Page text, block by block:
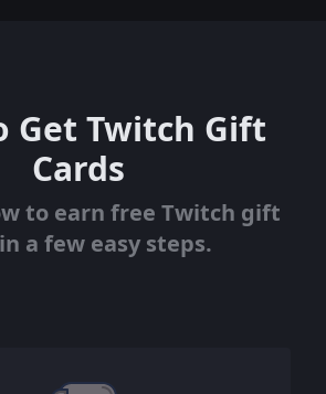
Get Twitch Gift
Cards
to earn free Twitch gift
a few easy steps.